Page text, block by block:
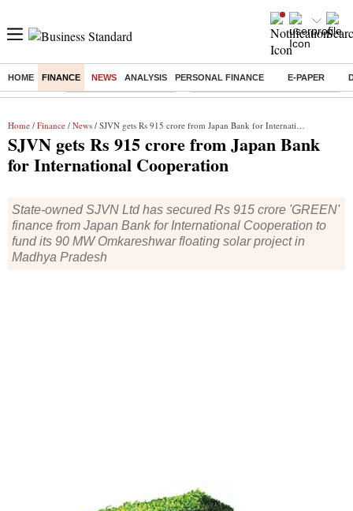
HOME FINANCE NEWS ANALYSIS PERSONAL FINANCE E-PAPER
Buzzing : Stock Market Highlights Eng vs Pak Test Series Schedule
Home / Finance / News / SJVN gets Rs 915 crore from Japan Bank for International Cooperation
SJVN gets Rs 915 crore from Japan Bank
for International Cooperation
State-owned SJVN Ltd has secured Rs 915 crore 'GREEN'
finance from Japan Bank for International Cooperation to
fund its 90 MW Omkareshwar floating solar project in
Madhya Pradesh